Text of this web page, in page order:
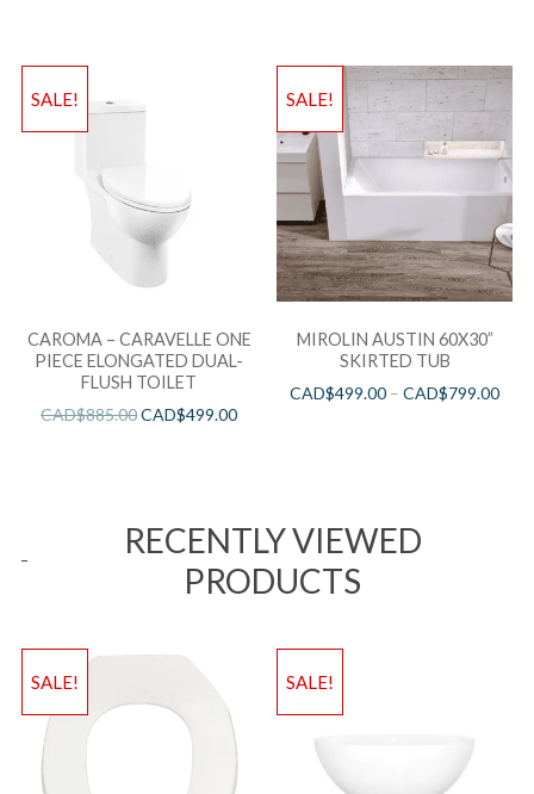
SALE!
CAROMA – CARAVELLE ONE
PIECE ELONGATED DUAL-
FLUSH TOILET
CAD$885.00CAD$499.00
SALE!
MIROLIN AUSTIN 60X30”
SKIRTED TUB
CAD$499.00 –CAD$799.00
RECENTLY VIEWED
PRODUCTS
SALE! SALE!